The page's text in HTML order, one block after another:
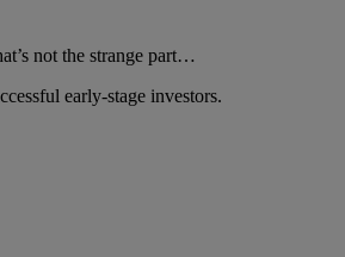
not the strange part…
early-stage investors.